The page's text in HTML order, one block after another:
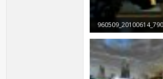
103.1 KB · Views: 2,784